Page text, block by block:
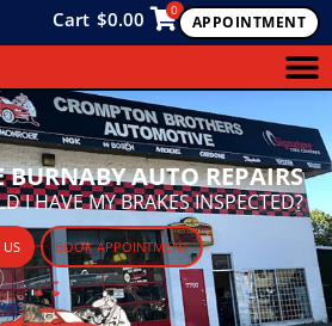
APPOINTMENT
Cart $0.00 0
AUTO REPAIRS
I HAVE MY BRAKES INSPECTED?
US BOOK APPOINTMENT